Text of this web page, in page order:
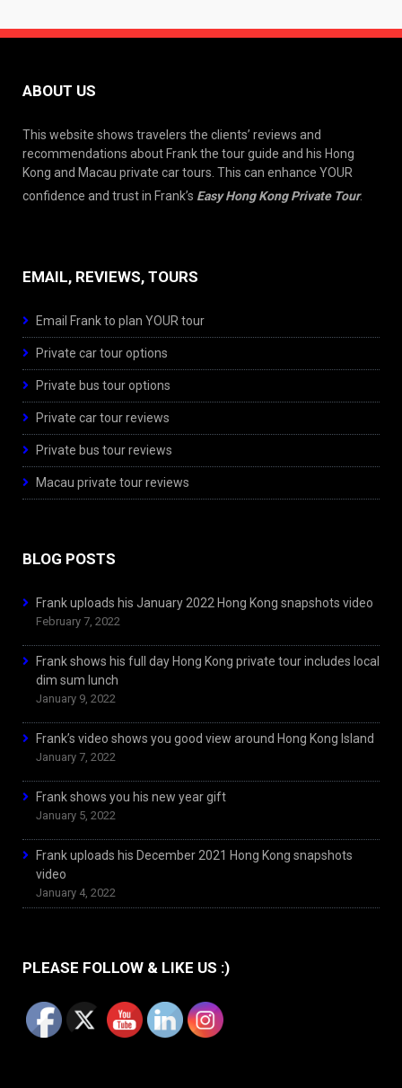
ABOUT US
This website shows travelers the clients’ reviews and
recommendations about Frank the tour guide and his Hong
Kong and Macau private car tours. This can enhance YOUR
confidence and trust in Frank’s Easy Hong Kong Private Tour.
EMAIL, REVIEWS, TOURS
Email Frank to plan YOUR tour
Private car tour options
Private bus tour options
Private car tour reviews
Private bus tour reviews
Macau private tour reviews
BLOG POSTS
Frank uploads his January 2022 Hong Kong snapshots video
February 7, 2022
Frank shows his full day Hong Kong private tour includes local
dim sum lunch
January 9, 2022
Frank’s video shows you good view around Hong Kong Island
January 7, 2022
Frank shows you his new year gift
January 5, 2022
Frank uploads his December 2021 Hong Kong snapshots
video
January 4, 2022
PLEASE FOLLOW & LIKE US :)